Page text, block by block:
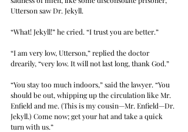
Utterson saw Dr. Jekyll.
“What! Jekyll!” he cried. “I trust you are better.”
“I am very low, Utterson,” replied the doctor
drearily, “very low. It will not last long, thank God.”
“You stay too much indoors,” said the lawyer. “You
should be out, whipping up the circulation like Mr.
Enfield and me. (This is my cousin—Mr. Enfield—Dr.
Jekyll.) Come now; get your hat and take a quick
turn with us.”